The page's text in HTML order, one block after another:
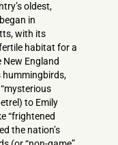
oldest,
in
with its
habitat for a
England
hummingbirds,
to Emily
“frightened
the nation’s